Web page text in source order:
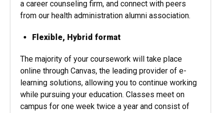
a career counseling firm, and connect with peers
from our health administration alumni association.
Flexible, Hybrid format
The majority of your coursework will take place
online through Canvas, the leading provider of e-
learning solutions, allowing you to continue working
while pursuing your education. Classes meet on
campus for one week twice a year and consist of